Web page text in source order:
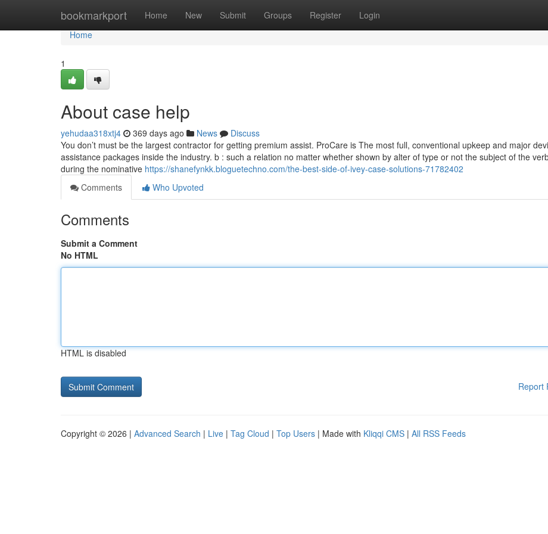
bookmarkport Home New Submit Groups Register Login
Home
Home
1
About case help
yehudaa318xtj4 369 days ago News
Discuss
You don’t must be the largest contractor for getting premium assist. ProCare is The most full, conventional upkeep and major
assistance packages inside the industry. b : such a relation no matter whether shown by alter of type or not the subject of the
during the nominative https://shanefynkk.bloguetechno.com/the-best-side-of-ivey-case-solutions-71782402
Comments
Who Upvoted
Comments
Submit a Comment
No HTML
HTML is disabled
Report
Copyright © 2026 | Advanced Search | Live | Tag Cloud | Top Users | Made with Kliqqi CMS | All RSS Feeds